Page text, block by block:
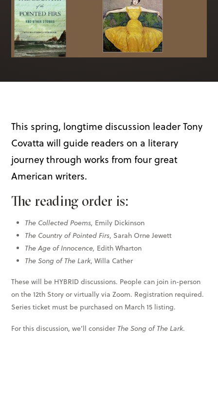
THE BLOG
414 Walnut St. 11th Story
Cincinnati, OH 45202
This spring, longtime discussion leader Tony
Covatta will guide readers on a literary
journey through works from four great
American writers.
The reading order is:
The Collected Poems, Emily Dickinson
The Country of Pointed Firs, Sarah Orne Jewett
The Age of Innocence, Edith Wharton
The Song of The Lark, Willa Cather
These will be HYBRID discussions. People can join in-person
on the 12th Story or virtually via Zoom. Registration required.
Series ticket must be purchased on March 15 listing.
For this discussion, we’ll consider The Song of The Lark.